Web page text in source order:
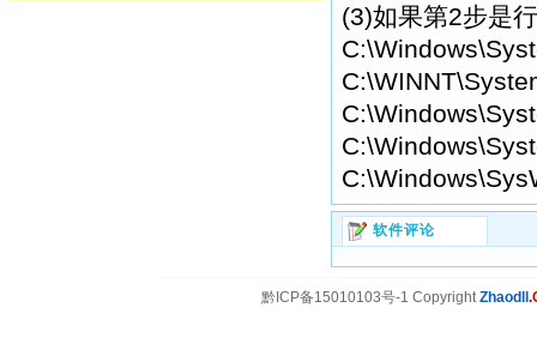
(3)如果第2步是
软件评论
黔ICP备15010103号-1 CopyrightZhaodll